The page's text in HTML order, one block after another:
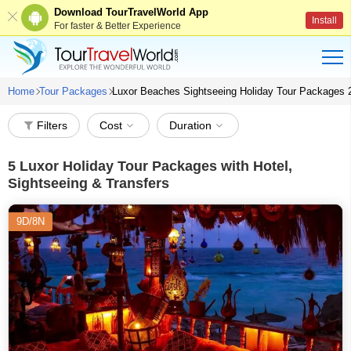
Download TourTravelWorld App
For faster & Better Experience Install
Home Tour Packages Luxor Beaches Sightseeing Holiday Tour Packages
Filters Cost Duration
5 Luxor Holiday Tour Packages with Hotel,
Sightseeing & Transfers
9D/8N